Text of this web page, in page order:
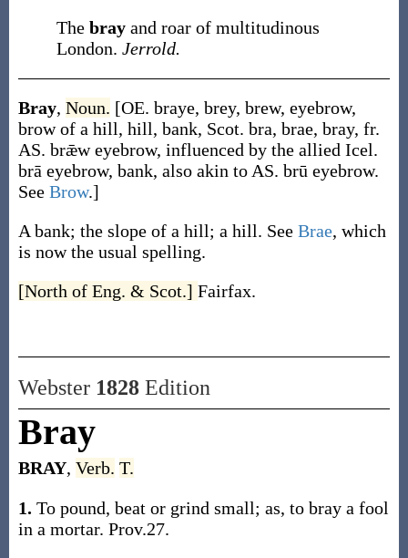
The bray and roar of multitudinous
London. Jerrold.
Bray, Noun. [OE. braye, brey, brew, eyebrow,
brow of a hill, hill, bank, Scot. bra, brae, bray, fr.
AS. brǣweyebrow, influenced by the allied Icel.
brā eyebrow, bank, also akin to AS. brū eyebrow.
See Brow.]
A bank; the slope of a hill; a hill. See Brae, which
is now the usual spelling.
[North of Eng. & Scot.] Fairfax.
Webster 1828Edition
Bray
BRAY, Verb. T.
1. To pound, beat or grind small; as, to bray a fool
in a mortar. Prov.27.